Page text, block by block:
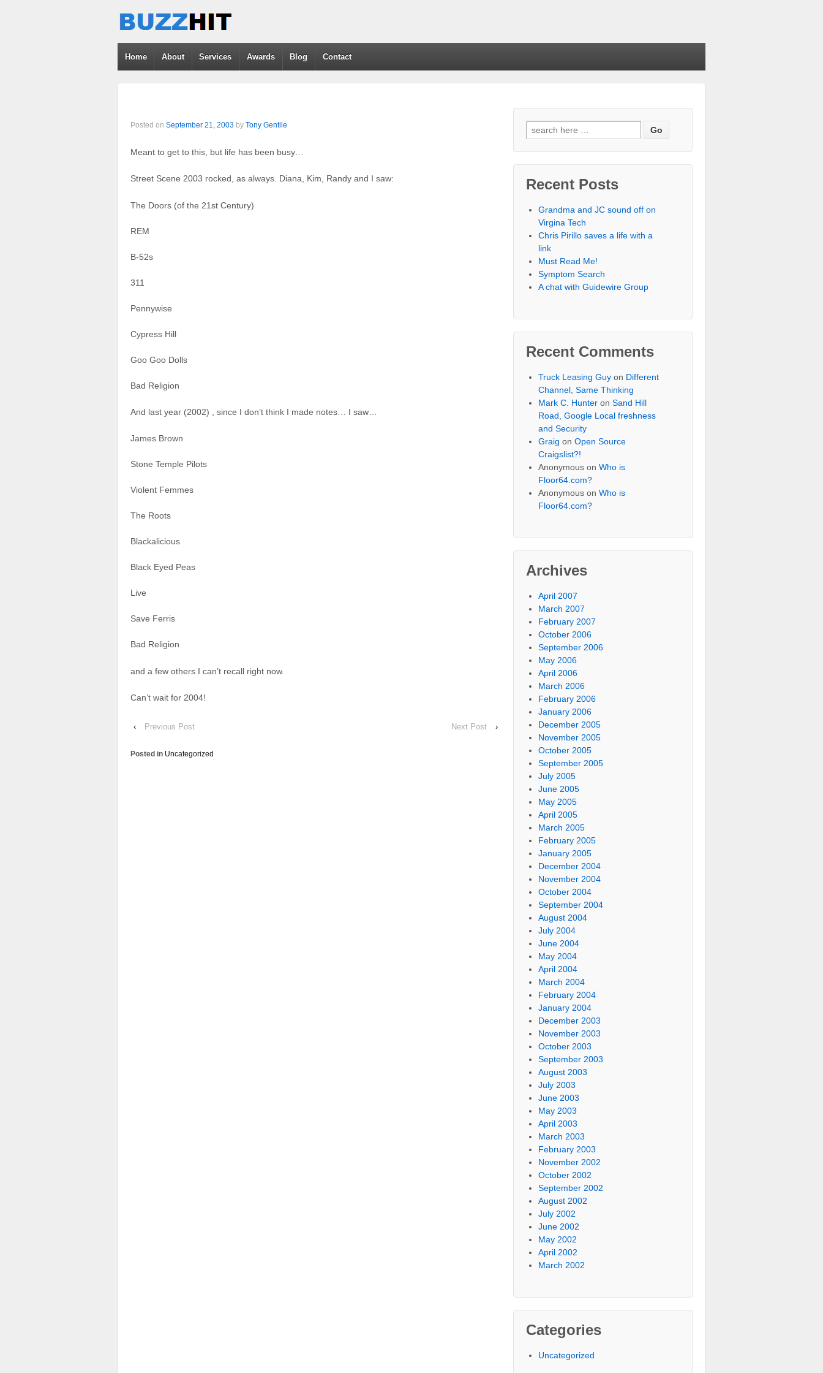
Home About Services Awards Blog Contact
Posted on September 21, 2003 by Tony Gentile
Meant to get to this, but life has been busy…
Street Scene 2003 rocked, as always. Diana, Kim, Randy and I saw:
The Doors (of the 21st Century)
REM
B-52s
311
Pennywise
Cypress Hill
Goo Goo Dolls
Bad Religion
And last year (2002) , since I don’t think I made notes… I saw…
James Brown
Stone Temple Pilots
Violent Femmes
The Roots
Blackalicious
Black Eyed Peas
Live
Save Ferris
Bad Religion
and a few others I can’t recall right now.
Can’t wait for 2004!
‹ Previous Post Next Post ›
Posted in Uncategorized
Recent Posts
Grandma and JC sound off on
Virgina Tech
Chris Pirillo saves a life with a
link
Must Read Me!
Symptom Search
A chat with Guidewire Group
Recent Comments
Truck Leasing Guy on Different
Channel, Same Thinking
Mark C. Hunter onSand Hill
Road, Google Local freshness
and Security
Graig onOpen Source
Craigslist?!
Anonymous onWho is
Floor64.com?
Anonymous onWho is
Floor64.com?
Archives
April 2007
March 2007
February 2007
October 2006
September 2006
May 2006
April 2006
March 2006
February 2006
January 2006
December 2005
November 2005
October 2005
September 2005
July 2005
June 2005
May 2005
April 2005
March 2005
February 2005
January 2005
December 2004
November 2004
October 2004
September 2004
August 2004
July 2004
June 2004
May 2004
April 2004
March 2004
February 2004
January 2004
December 2003
November 2003
October 2003
September 2003
August 2003
July 2003
June 2003
May 2003
April 2003
March 2003
February 2003
November 2002
October 2002
September 2002
August 2002
July 2002
June 2002
May 2002
April 2002
March 2002
Categories
Uncategorized